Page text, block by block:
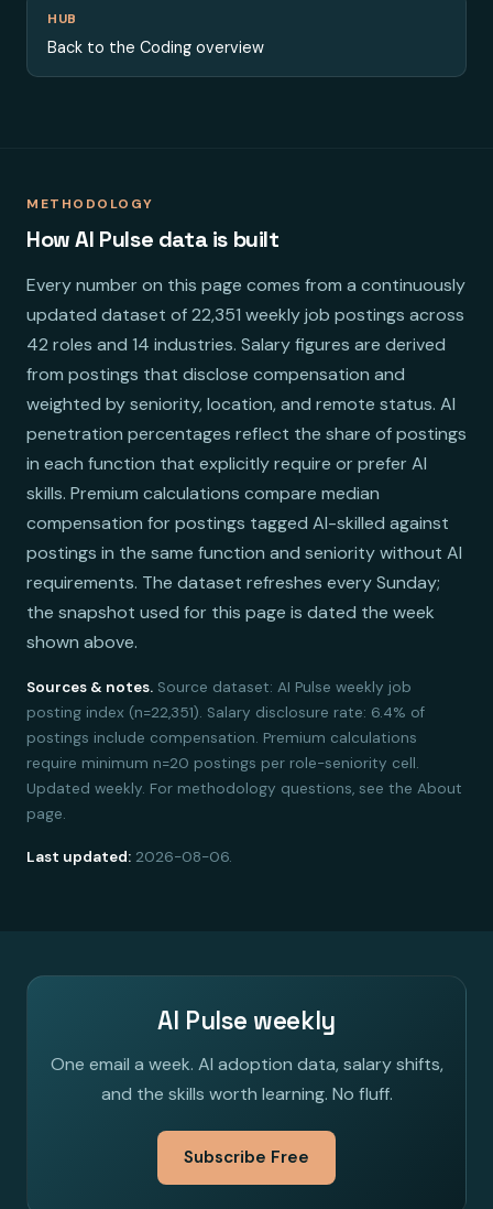
HUB
Back to the Coding overview
METHODOLOGY
How AI Pulse data is built
Every number on this page comes from a continuously
updated dataset of 22,351 weekly job postings across
42 roles and 14 industries. Salary figures are derived
from postings that disclose compensation and
weighted by seniority, location, and remote status. AI
penetration percentages reflect the share of postings
in each function that explicitly require or prefer AI
skills. Premium calculations compare median
compensation for postings tagged AI-skilled against
postings in the same function and seniority without AI
requirements. The dataset refreshes every Sunday;
the snapshot used for this page is dated the week
shown above.
Sources & notes. Source dataset: AI Pulse weekly job
posting index (n=22,351). Salary disclosure rate: 6.4% of
postings include compensation. Premium calculations
require minimum n=20 postings per role-seniority cell.
Updated weekly. For methodology questions, see the About
page.
Last updated: 2026-08-06.
AI Pulse weekly
One email a week. AI adoption data, salary shifts,
and the skills worth learning. No fluff.
Subscribe Free